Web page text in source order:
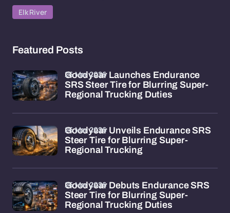
Elk River
Featured Posts
Goodyear Launches Endurance
SRS Steer Tire for Blurring Super-
Regional Trucking Duties
26 Mar 2026
Goodyear Unveils Endurance SRS
Steer Tire for Blurring Super-
Regional Trucking
26 Mar 2026
Goodyear Debuts Endurance SRS
Steer Tire for Blurring Super-
Regional Trucking Duties
26 Mar 2026